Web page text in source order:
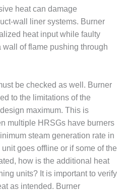
heat can damage
wall liner systems. Burner
heat input while faulty
of flame pushing through
be checked as well. Burner
to the limitations of the
maximum. This is
multiple HRSGs have burners
steam generation rate in
goes offline or if some of the
how is the additional heat
units? It is important to verify
as intended. Burner